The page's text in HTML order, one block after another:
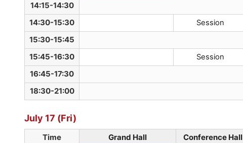
14:15-14:30
14:30-15:30
Session
15:30-15:45
15:45-16:30
Session
16:45-17:30
18:30-21:00
July 17 (Fri)
Time Grand Hall Conference Hall